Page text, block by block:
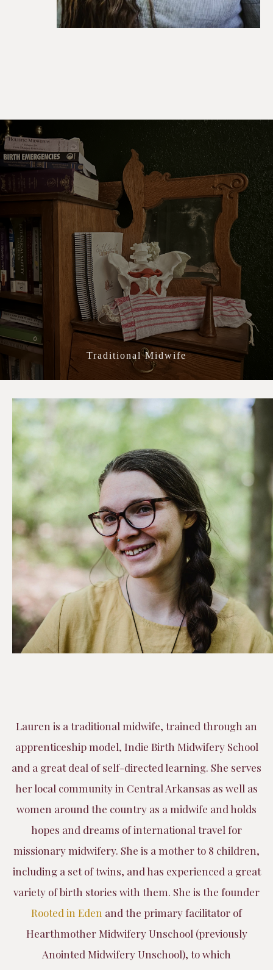
All About Lauren
Traditional Midwife
Lauren is a traditional midwife, trained through an
apprenticeship model, Indie Birth Midwifery School
and a great deal of self-directed learning. She serves
her local community in Central Arkansas as well as
women around the country as a midwife and holds
hopes and dreams of international travel for
missionary midwifery. She is a mother to 8 children,
including a set of twins, and has experienced a great
variety of birth stories with them. She is the founder
Rooted in Eden and the primary facilitator of
Hearthmother Midwifery Unschool (previously
Anointed Midwifery Unschool), to which